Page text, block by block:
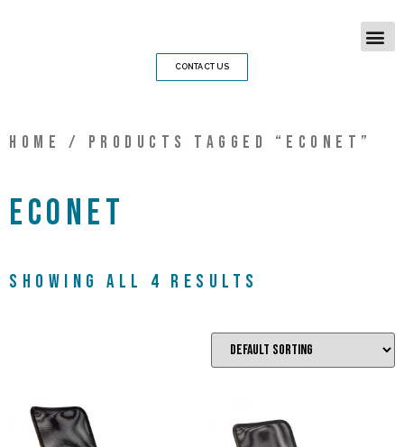
CONTACT US
Home / Products tagged “econet”
econet
Showing all 4 results